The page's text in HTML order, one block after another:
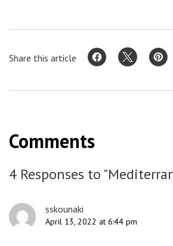
Share this article
Comments
4 Responses to
sskounaki
April 13, 2022 at 6:44 pm